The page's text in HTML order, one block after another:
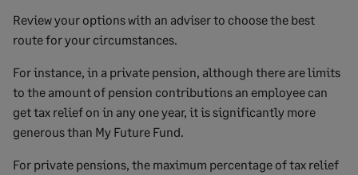
Review your options with an adviser to choose the best
route for your circumstances.
For instance, in a private pension, although there are limits
to the amount of pension contributions an employee can
get tax relief on in any one year, it is significantly more
generous than My Future Fund.
For private pensions, the maximum percentage of tax relief